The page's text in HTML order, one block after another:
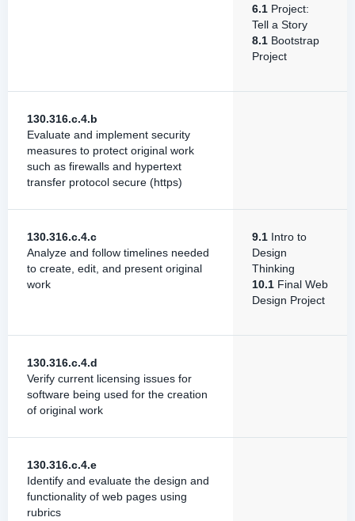
6.1 Project:
Tell a Story
8.1 Bootstrap
Project
130.316.c.4.b
Evaluate and implement security
measures to protect original work
such as firewalls and hypertext
transfer protocol secure (https)
130.316.c.4.c
Analyze and follow timelines needed
to create, edit, and present original
work
9.1 Intro to
Design
Thinking
10.1 Final Web
Design Project
130.316.c.4.d
Verify current licensing issues for
software being used for the creation
of original work
130.316.c.4.e
Identify and evaluate the design and
functionality of web pages using
rubrics